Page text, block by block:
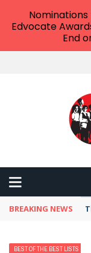
BREAKING NEWS
BEST OF THE BEST LISTS
Edvocate
End